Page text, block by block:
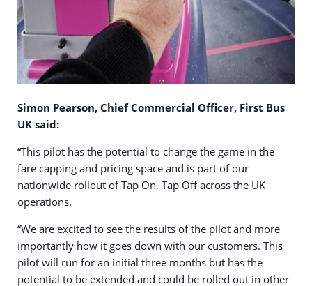
Simon Pearson, Chief Commercial Officer, First Bus
UK said:
“This pilot has the potential to change the game in the
fare capping and pricing space and is part of our
nationwide rollout of Tap On, Tap Off across the UK
operations.
“We are excited to see the results of the pilot and more
importantly how it goes down with our customers. This
pilot will run for an initial three months but has the
potential to be extended and could be rolled out in other